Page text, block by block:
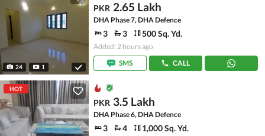
24 1
PKR 2.65 Lakh
DHA Phase 7, DHA Defence
3 3 500 Sq. Yd.
Added: 2 hours ago
SMS
CALL
HOT
PKR 3.5 Lakh
DHA Phase 6, DHA Defence
3 4 1,000 Sq. Yd.